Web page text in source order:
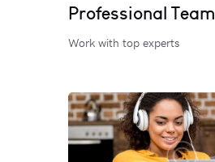
Professional Team
Work with top experts